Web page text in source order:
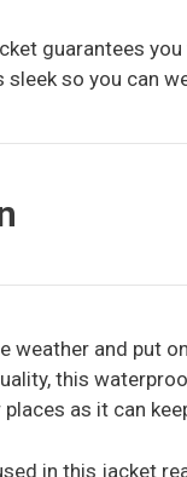
guarantees
sleek so you can
weather and put
this
as it can
in this jacket